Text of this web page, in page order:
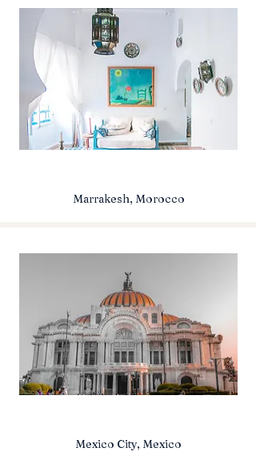
Marrakesh, Morocco
Mexico City, Mexico